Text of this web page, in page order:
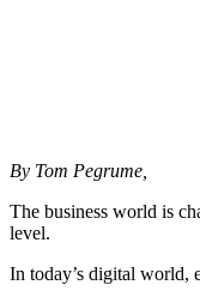
By Tom Pegrume,
The business world is
level.
In today’s digital world,